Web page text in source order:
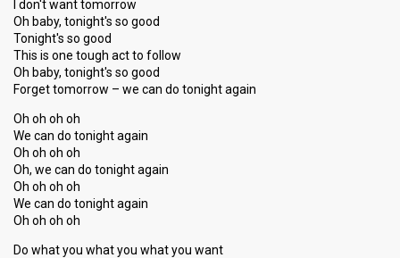
I don't want tomorrow
Oh baby, tonight's so good
Tonight's so good
This is one tough act to follow
Oh baby, tonight's so good
Forget tomorrow – we can do tonight again
Oh oh oh oh
We can do tonight again
Oh oh oh oh
Oh, we can do tonight again
Oh oh oh oh
We can do tonight again
Oh oh oh oh
Do what you what you what you want